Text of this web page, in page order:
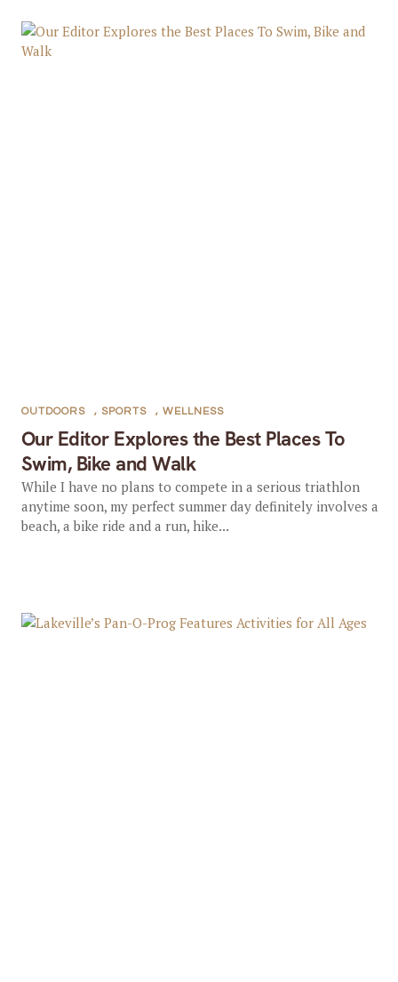
Our Editor Explores the Best Places To
Swim, Bike and Walk
OUTDOORS , SPORTS , WELLNESS
While I have no plans to compete in a serious triathlon
anytime soon, my perfect summer day definitely involves a
beach, a bike ride and a run, hike...